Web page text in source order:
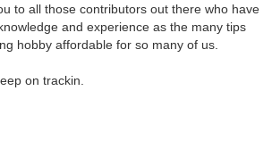
to all those contributors out there who have
and experience as the many tips
hobby affordable for so many of us.
on trackin.